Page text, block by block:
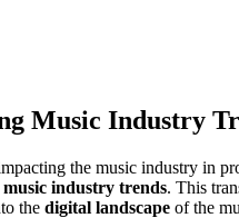
Music Industry
the music industry in
music industry trends. This
the digital landscape of the